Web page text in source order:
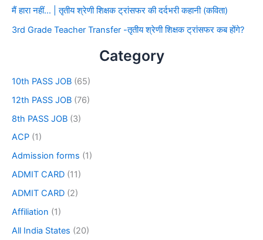
मैं हारा नहीं… | तृतीय श्रेणी शिक्षक ट्रांसफर की दर्दभरी कहानी (कविता)
3rd Grade Teacher Transfer -तृतीय श्रेणी शिक्षक ट्रांसफर कब होंगे?
Category
10th PASS JOB (65)
12th PASS JOB (76)
8th PASS JOB (3)
ACP (1)
Admission forms (1)
ADMIT CARD (11)
ADMIT CARD (2)
Affiliation (1)
All India States (20)